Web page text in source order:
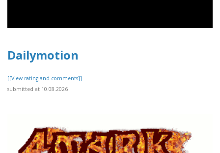
Dailymotion
[[View rating and comments]]
submitted at 10.08.2026